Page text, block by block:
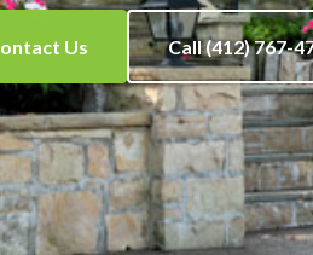
Us Call (412) 767-